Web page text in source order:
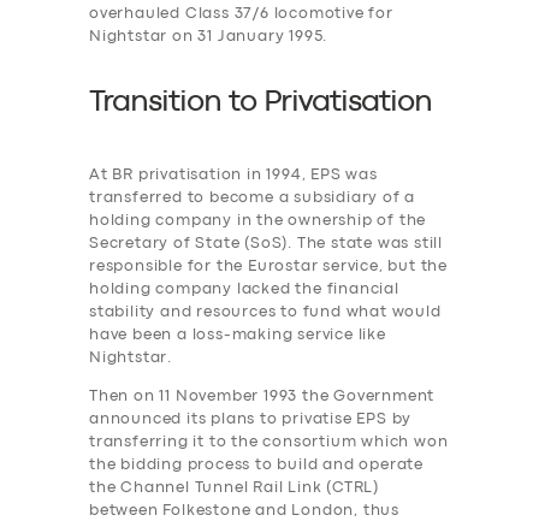
overhauled Class 37/6 locomotive for
Nightstar on 31 January 1995.
Transition to Privatisation
At BR privatisation in 1994, EPS was
transferred to become a subsidiary of a
holding company in the ownership of the
Secretary of State (SoS). The state was still
responsible for the Eurostar service, but the
holding company lacked the financial
stability and resources to fund what would
have been a loss-making service like
Nightstar.
Then on 11 November 1993 the Government
announced its plans to privatise EPS by
transferring it to the consortium which won
the bidding process to build and operate
the Channel Tunnel Rail Link (CTRL)
between Folkestone and London, thus